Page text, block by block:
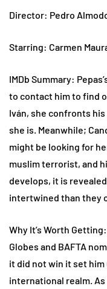
Director: Pedro
Starring: Carmen
IMDb Summary:
to contact him to find
Iván, she confronts
she is. Meanwhile;
might be looking for
muslim terrorist, and
develops, it is
intertwined than they
Why It’s Worth
Globes and BAFTA
it did not win it set him
international realm.